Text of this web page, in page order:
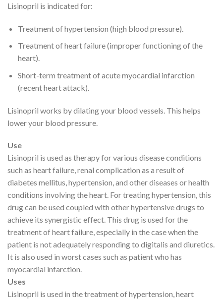
Lisinopril is indicated for:
Treatment of hypertension (high blood pressure).
Treatment of heart failure (improper functioning of the
heart).
Short-term treatment of acute myocardial infarction
(recent heart attack).
Lisinopril works by dilating your blood vessels. This helps
lower your blood pressure.
Use
Lisinopril is used as therapy for various disease conditions
such as heart failure, renal complication as a result of
diabetes mellitus, hypertension, and other diseases or health
conditions involving the heart. For treating hypertension, this
drug can be used coupled with other hypertensive drugs to
achieve its synergistic effect. This drug is used for the
treatment of heart failure, especially in the case when the
patient is not adequately responding to digitalis and diuretics.
It is also used in worst cases such as patient who has
myocardial infarction.
Uses
Lisinopril is used in the treatment of hypertension, heart